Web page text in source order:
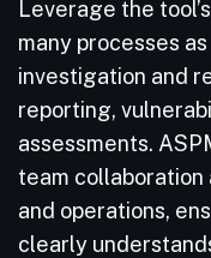
Leverage the
many processes
investigation and
reporting,
assessments.
team collaboration
and operations,
clearly